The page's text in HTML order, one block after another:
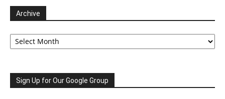
Archive
Archive
Sign Up for Our Google Group